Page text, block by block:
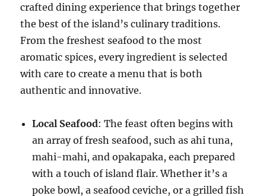
crafted dining experience that brings together
the best of the island’s culinary traditions.
From the freshest seafood to the most
aromatic spices, every ingredient is selected
with care to create a menu that is both
authentic and innovative.
Local Seafood: The feast often begins with
an array of fresh seafood, such as ahi tuna,
mahi-mahi, and opakapaka, each prepared
with a touch of island flair. Whether it’s a
poke bowl, a seafood ceviche, or a grilled fish